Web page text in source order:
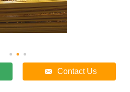
Contact Us